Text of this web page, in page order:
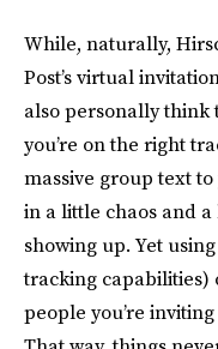
While, naturally,
Post’s virtual
also personally think
you’re on the right
massive group text
in a little chaos and
showing up. Yet
tracking capabilities)
people you’re